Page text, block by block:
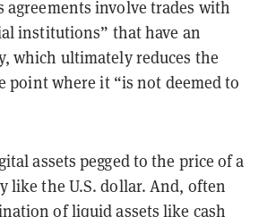
agreements involve trades with
institutions” that have an
which ultimately reduces the
point where it “is not deemed to
assets pegged to the price of a
like the U.S. dollar. And, often
of liquid assets like cash